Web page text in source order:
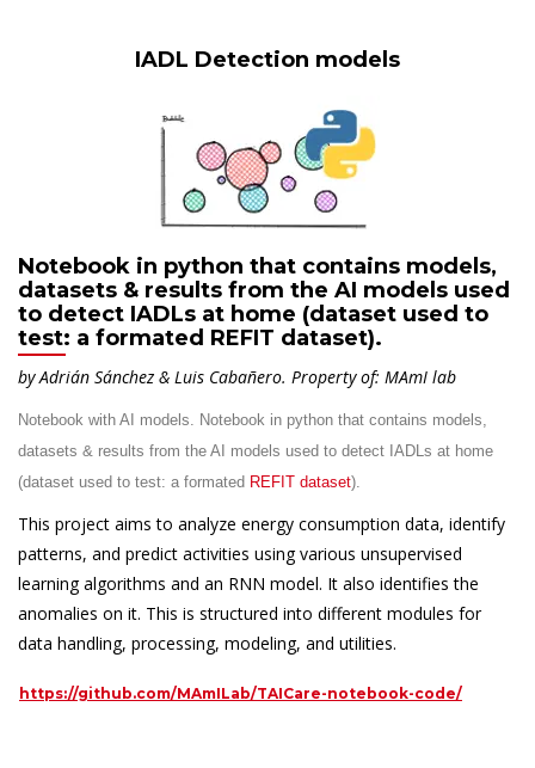
IADL Detection models
Notebook in python that contains models,
datasets & results from the AI models used
to detect IADLs at home (dataset used to
test: a formated REFIT dataset).
by Adrián Sánchez & Luis Cabañero. Property of: MAmI lab
Notebook with AI models. Notebook in python that contains models,
datasets & results from the AI models used to detect IADLs at home
(dataset used to test: a formated REFIT dataset).
This project aims to analyze energy consumption data, identify
patterns, and predict activities using various unsupervised
learning algorithms and an RNN model. It also identifies the
anomalies on it. This is structured into different modules for
data handling, processing, modeling, and utilities.
https://github.com/MAmILab/TAICare-notebook-code/